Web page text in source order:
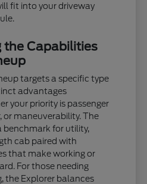
fit into your driveway
the Capabilities
targets a specific type
advantages
your priority is passenger
or maneuverability. The
benchmark for utility,
cab paired with
that make working or
For those needing
the Explorer balances